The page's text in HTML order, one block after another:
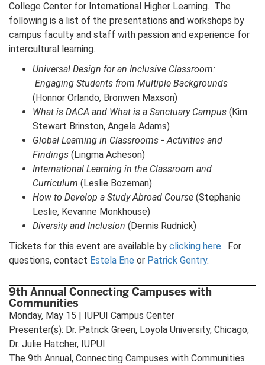
College Center for International Higher Learning. The
following is a list of the presentations and workshops by
campus faculty and staff with passion and experience for
intercultural learning.
Universal Design for an Inclusive Classroom:
Engaging Students from Multiple Backgrounds
(Honnor Orlando, Bronwen Maxson)
What is DACA and What is a Sanctuary Campus (Kim
Stewart Brinston, Angela Adams)
Global Learning in Classrooms -Activities and
Findings (Lingma Acheson)
International Learning in the Classroom and
Curriculum (Leslie Bozeman)
How to Develop a Study Abroad Course (Stephanie
Leslie, Kevanne Monkhouse)
Diversity and Inclusion (Dennis Rudnick)
Tickets for this event are available by clicking here. For
questions, contact Estela Ene or Patrick Gentry.
9th Annual Connecting Campuses with
Communities
Monday, May 15 | IUPUI Campus Center
Presenter(s): Dr. Patrick Green, Loyola University, Chicago,
Dr. Julie Hatcher, IUPUI
The 9th Annual, Connecting Campuses with Communities